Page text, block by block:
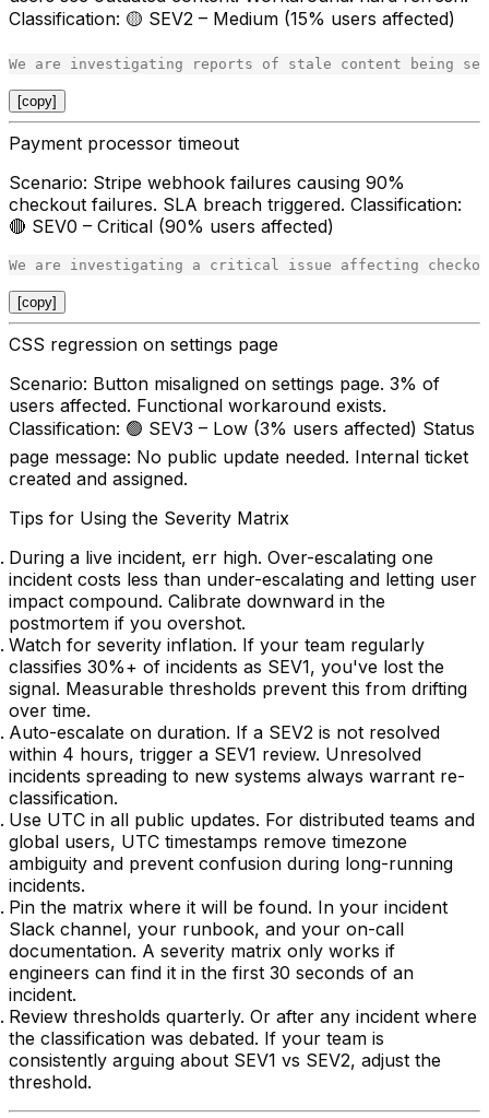
Classification: 🟡 SEV2 – Medium (15% users affected)
[copy]
Payment processor timeout
Scenario: Stripe webhook failures causing 90%
checkout failures. SLA breach triggered. Classification:
🔴 SEV0 – Critical (90% users affected)
[copy]
CSS regression on settings page
Scenario: Button misaligned on settings page. 3% of
users affected. Functional workaround exists.
Classification: 🟢 SEV3 – Low (3% users affected) Status
page message: No public update needed. Internal ticket
created and assigned.
Tips for Using the Severity Matrix
During a live incident, err high. Over-escalating one
incident costs less than under-escalating and letting user
impact compound. Calibrate downward in the
postmortem if you overshot.
Watch for severity inflation. If your team regularly
classifies 30%+ of incidents as SEV1, you've lost the
signal. Measurable thresholds prevent this from drifting
over time.
Auto-escalate on duration. If a SEV2 is not resolved
within 4 hours, trigger a SEV1 review. Unresolved
incidents spreading to new systems always warrant re-
classification.
Use UTC in all public updates. For distributed teams and
global users, UTC timestamps remove timezone
ambiguity and prevent confusion during long-running
incidents.
Pin the matrix where it will be found. In your incident
Slack channel, your runbook, and your on-call
documentation. A severity matrix only works if
engineers can find it in the first 30 seconds of an
incident.
Review thresholds quarterly. Or after any incident where
the classification was debated. If your team is
consistently arguing about SEV1 vs SEV2, adjust the
threshold.